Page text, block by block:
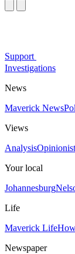
Support
Investigations
News
Maverick News
Views
Analysis
Your local
Johannesburg
Life
Maverick Life
Newspaper